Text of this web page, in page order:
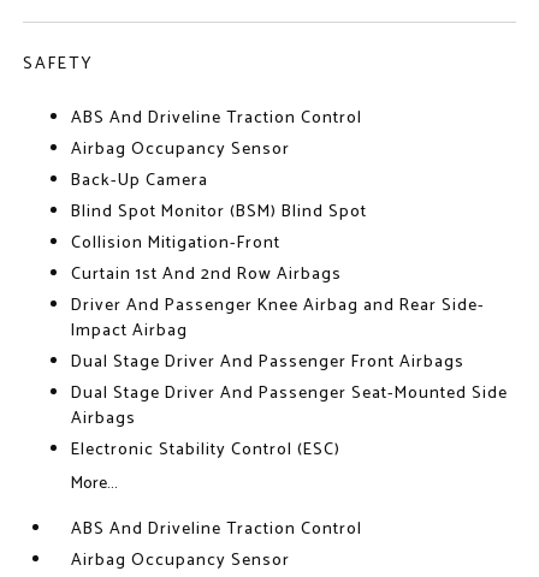
SAFETY
ABS And Driveline Traction Control
Airbag Occupancy Sensor
Back-Up Camera
Blind Spot Monitor (BSM) Blind Spot
Collision Mitigation-Front
Curtain 1st And 2nd Row Airbags
Driver And Passenger Knee Airbag and Rear Side-
Impact Airbag
Dual Stage Driver And Passenger Front Airbags
Dual Stage Driver And Passenger Seat-Mounted Side
Airbags
Electronic Stability Control (ESC)
More...
ABS And Driveline Traction Control
Airbag Occupancy Sensor